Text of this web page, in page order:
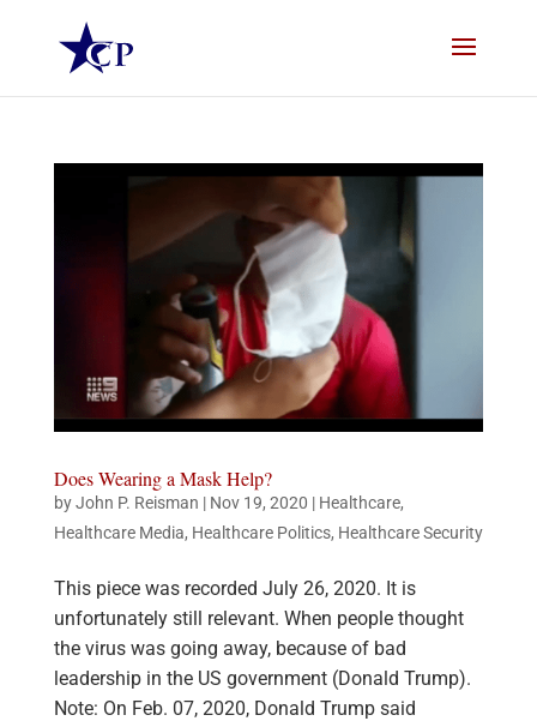
Does Wearing a Mask Help?
byJohn P. Reisman | Nov 19, 2020 | Healthcare,
Healthcare Media, Healthcare Politics, Healthcare Security
This piece was recorded July 26, 2020. It is
unfortunately still relevant. When people thought
the virus was going away, because of bad
leadership in the US government (Donald Trump).
Note: On Feb. 07, 2020, Donald Trump said